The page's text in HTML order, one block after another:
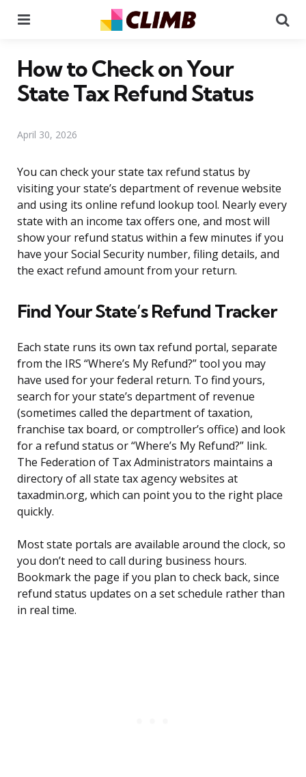
How to Check on Your
State Tax Refund Status
April 30, 2026
You can check your state tax refund status by
visiting your state’s department of revenue website
and using its online refund lookup tool. Nearly every
state with an income tax offers one, and most will
show your refund status within a few minutes if you
have your Social Security number, filing details, and
the exact refund amount from your return.
Find Your State’s Refund Tracker
Each state runs its own tax refund portal, separate
from the IRS “Where’s My Refund?” tool you may
have used for your federal return. To find yours,
search for your state’s department of revenue
(sometimes called the department of taxation,
franchise tax board, or comptroller’s office) and look
for a refund status or “Where’s My Refund?” link.
The Federation of Tax Administrators maintains a
directory of all state tax agency websites at
taxadmin.org, which can point you to the right place
quickly.
Most state portals are available around the clock, so
you don’t need to call during business hours.
Bookmark the page if you plan to check back, since
refund status updates on a set schedule rather than
in real time.